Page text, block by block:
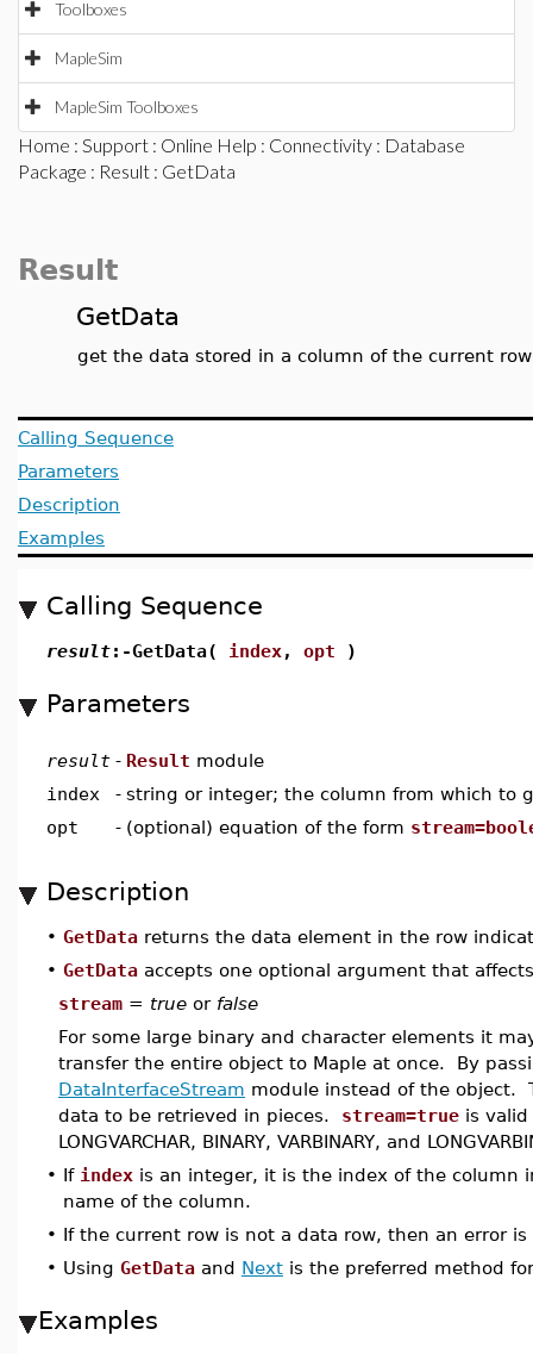
Toolboxes
MapleSim
MapleSim Toolboxes
Home : Support : Online Help : Connectivity : Database
Package : Result : GetData
Result
GetData
get the data stored in a column of the current row
Calling Sequence
Parameters
Description
Examples
Calling Sequence
result:-GetData( index, opt )
Parameters
result - Result module
index
- string or integer; the column from which to
opt
- (optional) equation of the form
Description
• GetData returns the data element in the row
• GetData accepts one optional argument that
stream = true or false
For some large binary and character elements it
transfer the entire object to Maple at once. By
DataInterfaceStream module instead of the object.
data to be retrieved in pieces. stream=true is valid
LONGVARCHAR, BINARY, VARBINARY, and
• If index is an integer, it is the index of the column
name of the column.
• If the current row is not a data row, then an error is
• Using GetData and Next is the preferred method
Examples